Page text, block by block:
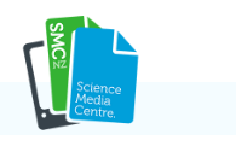
content